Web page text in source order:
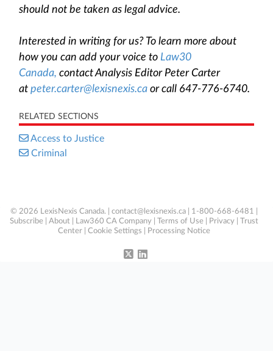
should not be taken as legal advice.
Interested in writing for us? To learn more about
how you can add your voice to Law30
Canada, contact Analysis Editor Peter Carter
at peter.carter@lexisnexis.ca or call 647-776-6740.
RELATED SECTIONS
Access to Justice
Criminal
© 2026 LexisNexis Canada. | contact@lexisnexis.ca | 1-800-668-6481 |
Subscribe
About Law360 CA Company Terms of Use Privacy
Trust
Center
Cookie Settings Processing Notice